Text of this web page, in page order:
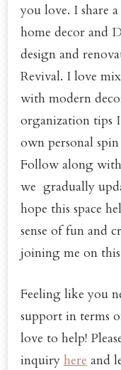
you love. I share
home decor and
design and
Revival. I love
with modern
organization tips
own personal
Follow along with
we gradually
hope this space
sense of fun and
joining me on
Feeling like you
support in terms
love to help!
inquiry here and